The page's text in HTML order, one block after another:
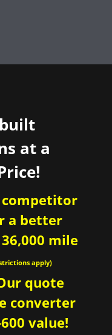
at a
competitor
a better
mile
apply)
quote
converter
value!